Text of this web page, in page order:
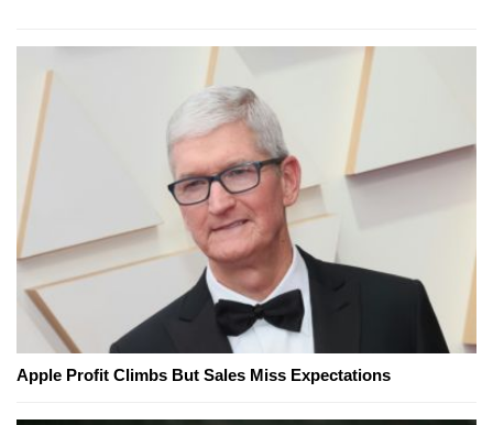
Apple Profit Climbs But Sales Miss Expectations